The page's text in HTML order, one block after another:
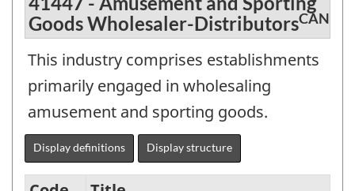
Goods Wholesaler-DistributorsCAN
This industry comprises establishments
primarily engaged in wholesaling
amusement and sporting goods.
Display definitions Display structure